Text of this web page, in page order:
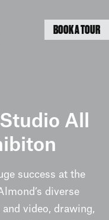
BOOK A TOUR
All
success at the
diverse
video, drawing,